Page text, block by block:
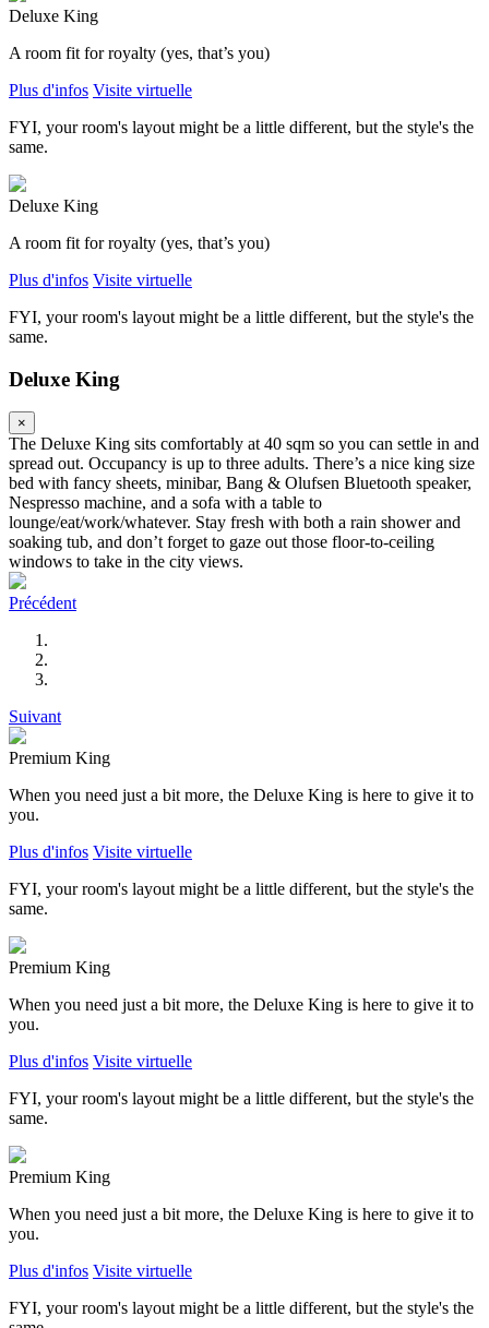
Deluxe King
A room fit for royalty (yes, that’s you)
Plus d'infos Visite virtuelle
FYI, your room's layout might be a little different, but the style's the
same.
Deluxe King
A room fit for royalty (yes, that’s you)
Plus d'infos Visite virtuelle
FYI, your room's layout might be a little different, but the style's the
same.
Deluxe King
×
The Deluxe King sits comfortably at 40 sqm so you can settle in and
spread out. Occupancy is up to three adults. There’s a nice king size
bed with fancy sheets, minibar, Bang & Olufsen Bluetooth speaker,
Nespresso machine, and a sofa with a table to
lounge/eat/work/whatever. Stay fresh with both a rain shower and
soaking tub, and don’t forget to gaze out those floor-to-ceiling
windows to take in the city views.
Précédent
Suivant
Premium King
When you need just a bit more, the Deluxe King is here to give it to
you.
Plus d'infos Visite virtuelle
FYI, your room's layout might be a little different, but the style's the
same.
Premium King
When you need just a bit more, the Deluxe King is here to give it to
you.
Plus d'infos Visite virtuelle
FYI, your room's layout might be a little different, but the style's the
same.
Premium King
When you need just a bit more, the Deluxe King is here to give it to
you.
Plus d'infos Visite virtuelle
FYI, your room's layout might be a little different, but the style's the